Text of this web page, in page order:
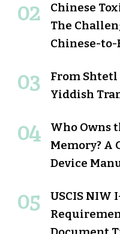
Chinese
The
Chinese-
From Shtetl
Yiddish
Who Owns
Memory? A
Device
USCIS NIW